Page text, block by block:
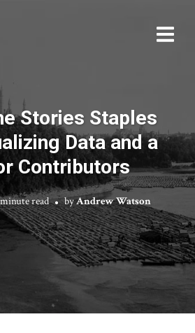
Stories Staples
Data and a
Contributors
read byAndrew Watson